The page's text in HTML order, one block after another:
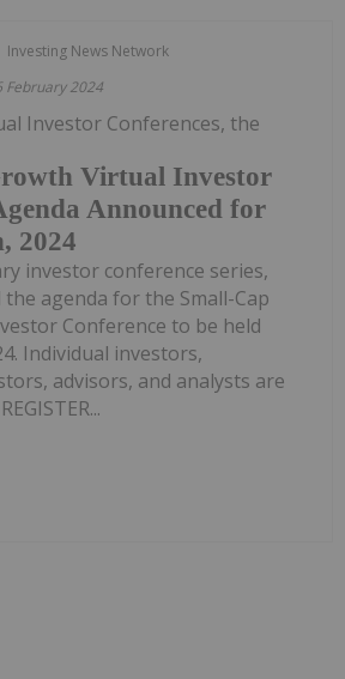
Investing News Network
February 2024
Virtual Investor
Announced for
2024
Investor Conferences, the
investor conference series,
agenda for the Small-Cap
Conference to be held
Individual investors,
advisors, and analysts are